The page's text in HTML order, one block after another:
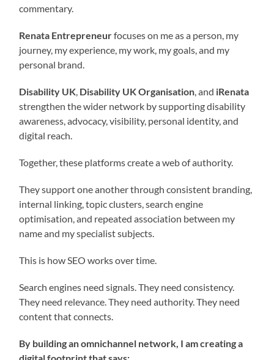
commentary.
Renata Entrepreneurfocuses on me as a person, my
journey, my experience, my work, my goals, and my
personal brand.
Disability UK Disability UK Organisation , and iRenata
strengthen the wider network by supporting disability
awareness, advocacy, visibility, personal identity, and
digital reach.
Together, these platforms create a web of authority.
They support one another through consistent branding,
internal linking, topic clusters, search engine
optimisation, and repeated association between my
name and my specialist subjects.
This is how SEO works over time.
Search engines need signals. They need consistency.
They need relevance. They need authority. They need
content that connects.
By building an omnichannel network, I am creating a
digital footprint that says: